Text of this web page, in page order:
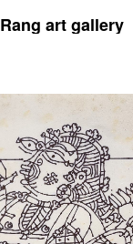
Rang art gallery